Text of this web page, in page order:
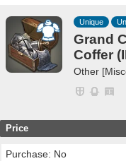
Unique
Grand
Coffer
Other
Price
Purchase: No